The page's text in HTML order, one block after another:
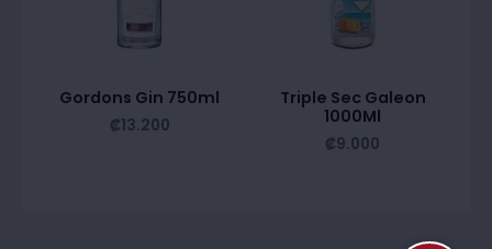
Gordons Gin 750ml
₡13.200
Triple Sec Galeon
1000Ml
₡9.000